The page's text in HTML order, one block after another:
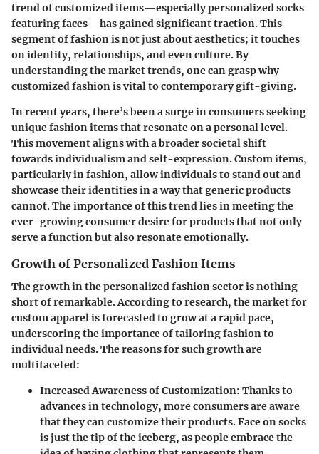
trend of customized items—especially personalized socks
featuring faces—has gained significant traction. This
segment of fashion is not just about aesthetics; it touches
on identity, relationships, and even culture. By
understanding the market trends, one can grasp why
customized fashion is vital to contemporary gift-giving.
In recent years, there’s been a surge in consumers seeking
unique fashion items that resonate on a personal level.
This movement aligns with a broader societal shift
towards individualism and self-expression. Custom items,
particularly in fashion, allow individuals to stand out and
showcase their identities in a way that generic products
cannot. The importance of this trend lies in meeting the
ever-growing consumer desire for products that not only
serve a function but also resonate emotionally.
Growth of Personalized Fashion Items
The growth in the personalized fashion sector is nothing
short of remarkable. According to research, the market for
custom apparel is forecasted to grow at a rapid pace,
underscoring the importance of tailoring fashion to
individual needs. The reasons for such growth are
multifaceted:
Increased Awareness of Customization: Thanks to
advances in technology, more consumers are aware
that they can customize their products. Face on socks
is just the tip of the iceberg, as people embrace the